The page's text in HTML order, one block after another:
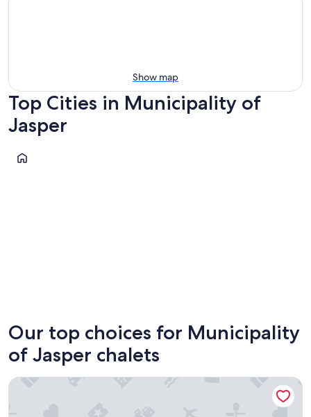
Show map
Top Cities in Municipality of
Jasper
Jasper
Our top choices for Municipality
of Jasper chalets
Chalet #134 - Pet Friendly Two Bedroom